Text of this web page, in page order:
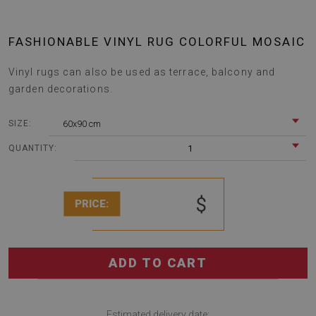
FASHIONABLE VINYL RUG COLORFUL MOSAIC
Vinyl rugs can also be used as terrace, balcony and
garden decorations.
SIZE: 60x90 cm
QUANTITY: 1
PRICE: $
ADD TO CART